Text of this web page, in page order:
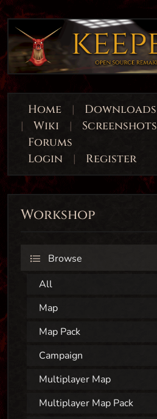
Home | Downloads
|
Wiki | Screenshots
Forums
Login
| Register
Workshop
Browse
All
Map
Map Pack
Campaign
Multiplayer Map
Multiplayer Map Pack